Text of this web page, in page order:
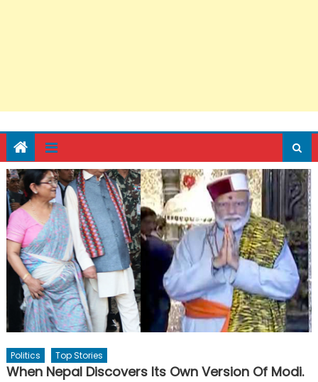
Politics Top Stories
When Nepal Discovers Its Own Version Of Modi.